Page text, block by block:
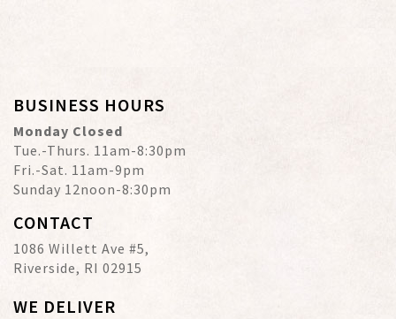
BUSINESS HOURS
Monday Closed
Tue.-Thurs. 11am-8:30pm
Fri.-Sat. 11am-9pm
Sunday 12noon-8:30pm
CONTACT
1086 Willett Ave #5,
Riverside, RI 02915
WE DELIVER